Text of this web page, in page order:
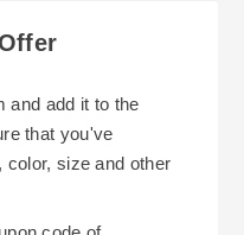
and add it to the
that you've
color, size and other